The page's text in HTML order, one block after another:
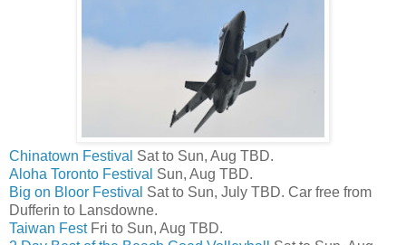
Chinatown Festival Sat to Sun, Aug TBD.
Aloha Toronto Festival Sun, Aug TBD.
Big on Bloor Festival Sat to Sun, July TBD. Car free from
Dufferin to Lansdowne.
Taiwan FestFri to Sun, Aug TBD.